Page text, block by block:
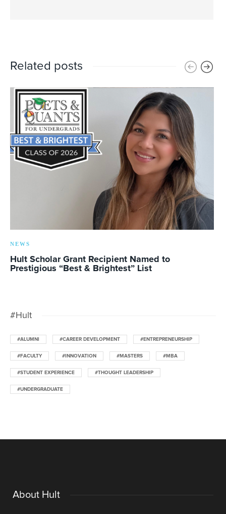
Related posts
NEWS
Hult Scholar Grant Recipient Named to
Prestigious “Best & Brightest” List
#Hult
#ALUMNI #CAREER DEVELOPMENT #ENTREPRENEURSHIP
#FACULTY #INNOVATION #MASTERS #MBA
#STUDENT EXPERIENCE #THOUGHT LEADERSHIP
#UNDERGRADUATE
About Hult